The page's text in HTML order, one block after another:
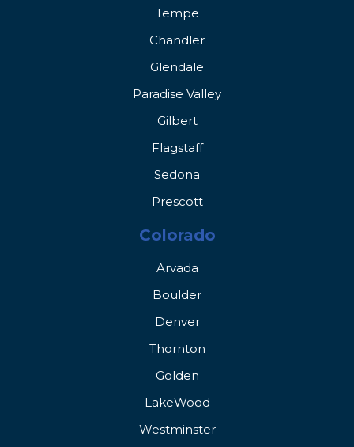
Tempe
Chandler
Glendale
Paradise Valley
Gilbert
Flagstaff
Sedona
Prescott
Colorado
Arvada
Boulder
Denver
Thornton
Golden
LakeWood
Westminster